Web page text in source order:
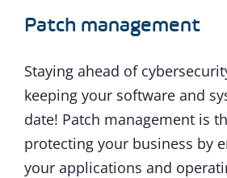
Patch management
Staying ahead of
keeping your software and
date! Patch management is
protecting your business by
your applications and